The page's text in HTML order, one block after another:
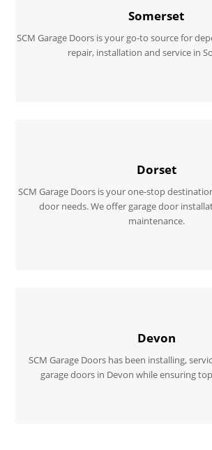
Somerset
SCM Garage Doors is your go-to source for
repair, installation and service in
Dorset
SCM Garage Doors is your one-stop
door needs. We offer garage door
maintenance.
Devon
SCM Garage Doors has been installing,
garage doors in Devon while ensuring